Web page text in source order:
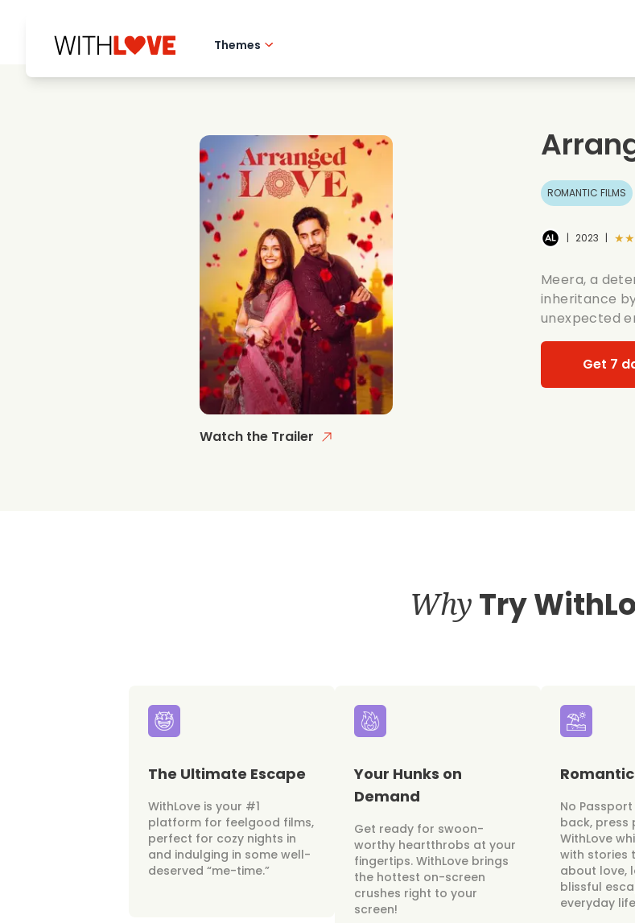
Themes
Mysteries
Summer films
Date
Watch the Trailer
ROMANTIC FILMS
| 2023 |
Meera, a
inheritance
unexpected
Get 7
Why Try
The Ultimate Escape
WithLove is your #1
platform for feelgood films,
perfect for cozy nights in
and indulging in some well-
deserved “me-time.”
Your Hunks on
Demand
Get ready for swoon-
worthy heartthrobs at your
fingertips. WithLove brings
the hottest on-screen
crushes right to your
screen!
No
back, press
WithLove
with stories
about love,
blissful
everyday